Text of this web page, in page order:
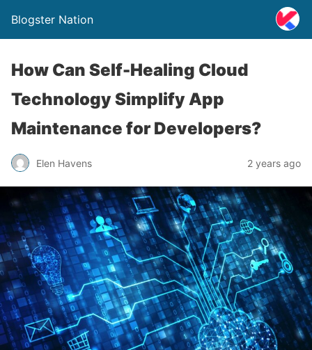
Blogster Nation
How Can Self-Healing Cloud
Technology Simplify App
Maintenance for Developers?
Elen Havens 2 years ago